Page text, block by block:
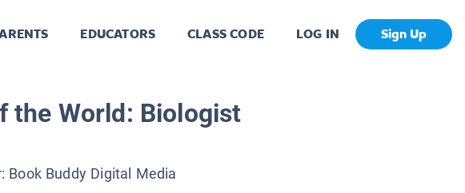
EDUCATORS CLASS CODE LOG IN Sign Up
the World: Biologist
Book Buddy Digital Media